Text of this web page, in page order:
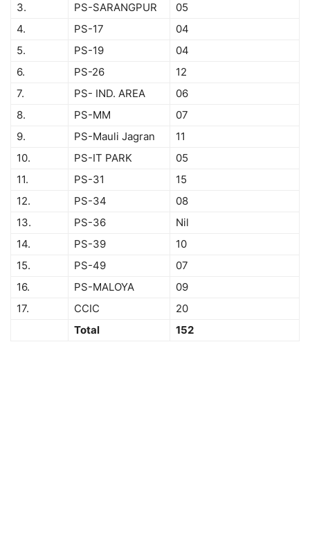
3.
PS-SARANGPUR
05
4.
PS-17
04
5.
PS-19
04
6.
PS-26
12
7.
PS- IND. AREA
06
8.
PS-MM
07
9.
PS-Mauli Jagran
11
10.
PS-IT PARK
05
11.
PS-31
15
12.
PS-34
08
13.
PS-36
Nil
14.
PS-39
10
15.
PS-49
07
16.
PS-MALOYA
09
17.
CCIC
20
Total
152